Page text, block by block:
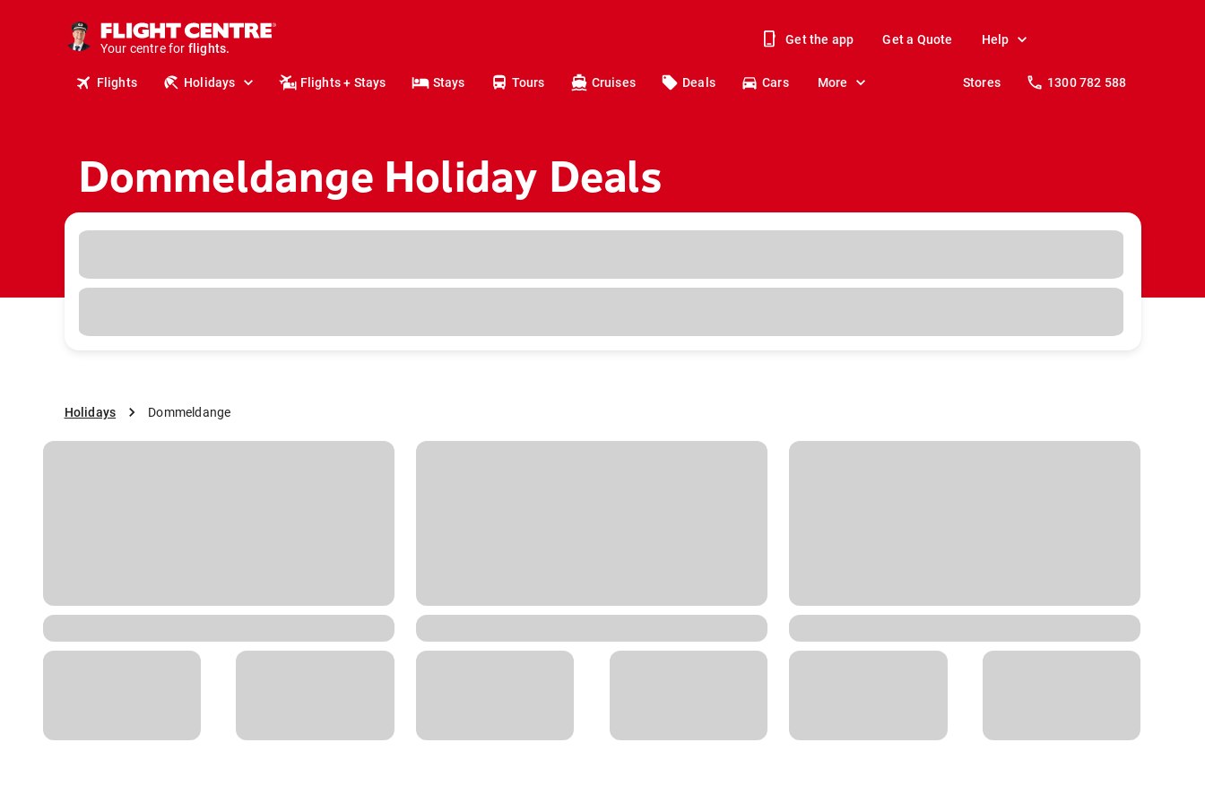
Your centre for
stays.
holidays.
travel.
Get the app Get a Quote Help
Flights Holidays Flights + Stays Stays Tours Cruises Deals Cars More Stores 1300 782 588
Dommeldange Holiday Deals
Holidays Dommeldange